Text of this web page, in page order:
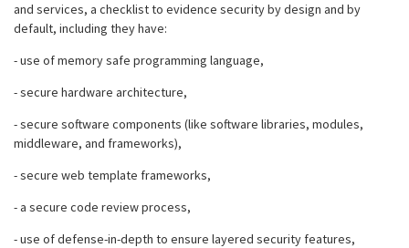
and services, a checklist to evidence security by design and by
default, including they have:
- use of memory safe programming language,
- secure hardware architecture,
- secure software components (like software libraries, modules,
middleware, and frameworks),
- secure web template frameworks,
- a secure code review process,
- use of defense-in-depth to ensure layered security features,